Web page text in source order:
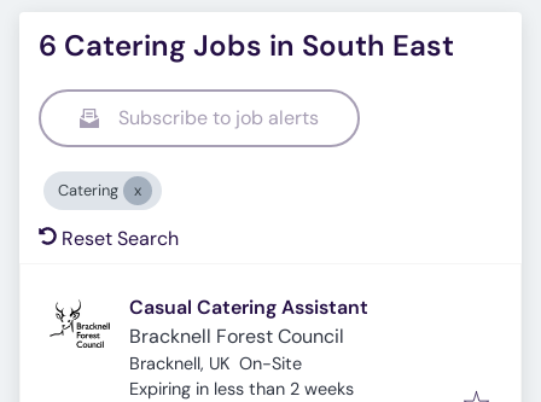
6 Catering Jobs in South East
Subscribe to job alerts
Catering
Reset Search
Casual Catering Assistant
Bracknell Forest Council
Bracknell, UK On-Site
Expires:
Expiring in less than 2 weeks